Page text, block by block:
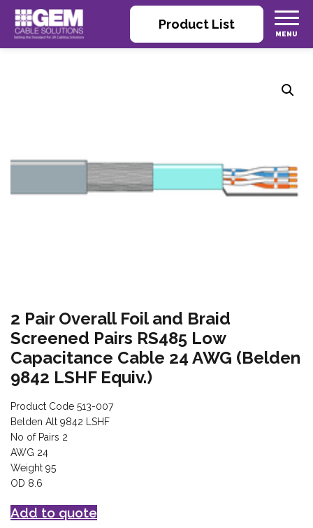
Product List
2 Pair Overall Foil and Braid
Screened Pairs RS485 Low
Capacitance Cable 24 AWG (Belden
9842 LSHF Equiv.)
Product Code 513-007
Belden Alt 9842 LSHF
No of Pairs 2
AWG 24
Weight 95
OD 8.6
Add to quote